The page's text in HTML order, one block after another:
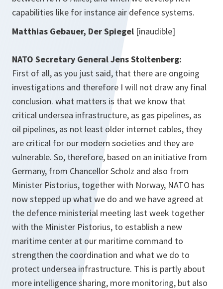
capabilities like for instance air defence systems.
Matthias Gebauer, Der Spiegel [inaudible]
NATO Secretary General Jens Stoltenberg:
First of all, as you just said, that there are ongoing
investigations and therefore I will not draw any final
conclusion. what matters is that we know that
critical undersea infrastructure, as gas pipelines, as
oil pipelines, as not least older internet cables, they
are critical for our modern societies and they are
vulnerable. So, therefore, based on an initiative from
Germany, from Chancellor Scholz and also from
Minister Pistorius, together with Norway, NATO has
now stepped up what we do and we have agreed at
the defence ministerial meeting last week together
with the Minister Pistorius, to establish a new
maritime center at our maritime command to
strengthen the coordination and what we do to
protect undersea infrastructure. This is partly about
more intelligence sharing, more monitoring, but also